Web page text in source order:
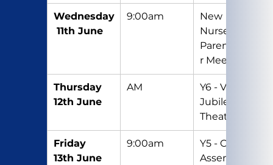
Wednesday
11th June
9:00am
New
Nursery
Parent/Care
r Meeting
Thursday
12th June
AM
Y6 - Visit to
Jubilee
Theatre
Friday
13th June
9:00am
Y5 - Class
Assembly –